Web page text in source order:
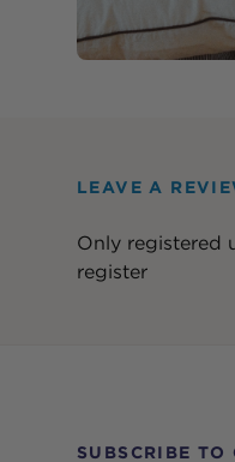
LEAVE A
Only registered
register
SUBSCRIBE TO